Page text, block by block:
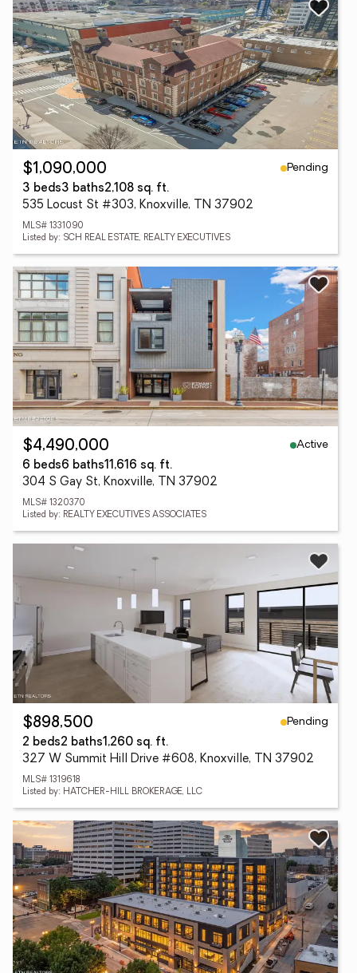
$1,090,000
Pending
3 beds3 baths2,108 sq. ft.
535 Locust St #303, Knoxville, TN 37902
MLS# 1331090
Listed by: SCH REAL ESTATE, REALTY EXECUTIVES
$4,490,000
Active
6 beds6 baths11,616 sq. ft.
304 S Gay St, Knoxville, TN 37902
MLS# 1320370
Listed by: REALTY EXECUTIVES ASSOCIATES
$898,500
Pending
2 beds2 baths1,260 sq. ft.
327 W Summit Hill Drive #608, Knoxville, TN 37902
MLS# 1319618
Listed by: HATCHER-HILL BROKERAGE, LLC